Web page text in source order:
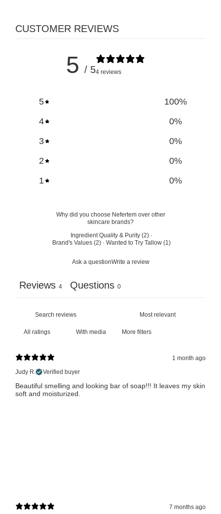
CUSTOMER REVIEWS
5 / 54 reviews
5 100%
4
0%
3
0%
2
0%
1
0%
Why did you choose Nefertem over other
skincare brands?
Ingredient Quality & Purity(2) ·
Brand's Values(2) · Wanted to Try Tallow(1)
Ask a questionWrite a review
Reviews 4 Questions 0
With media More filters
1 month ago
Judy R.
Verified buyer
Beautiful smelling and looking bar of soap!!! It leaves my skin
soft and moisturized.
7 months ago